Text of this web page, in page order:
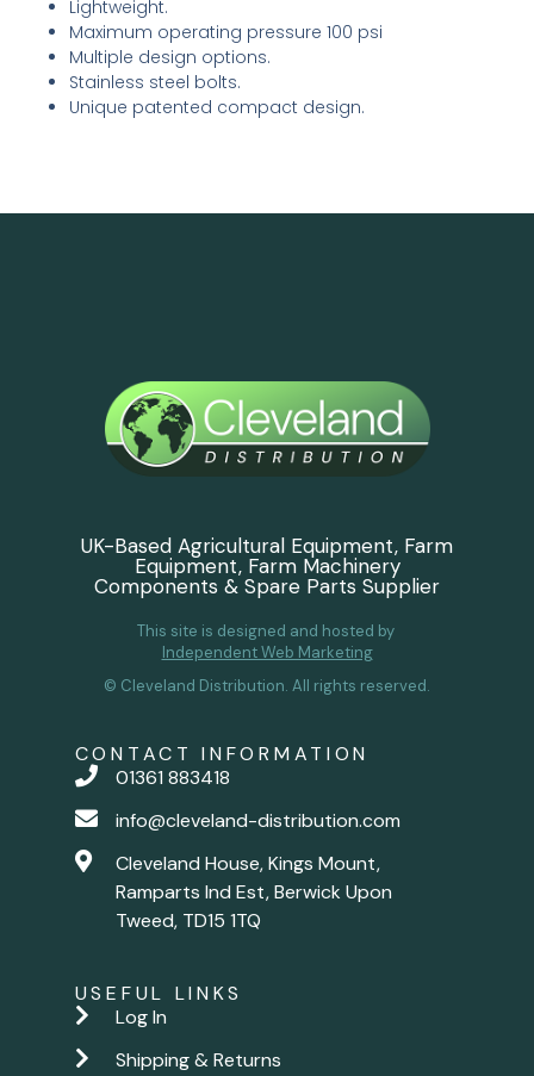
Lightweight.
Maximum operating pressure 100 psi
Multiple design options.
Stainless steel bolts.
Unique patented compact design.
UK-Based Agricultural Equipment, Farm
Equipment, Farm Machinery
Components & Spare Parts Supplier
This site is designed and hosted by
Independent Web Marketing
© Cleveland Distribution. All rights reserved.
CONTACT INFORMATION
01361 883418
info@cleveland-distribution.com
Cleveland House, Kings Mount,
Ramparts Ind Est, Berwick Upon
Tweed, TD15 1TQ
USEFUL LINKS
Log In
Shipping & Returns